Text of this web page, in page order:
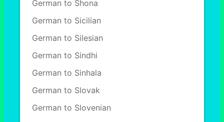
German to Shona
German to Sicilian
German to Silesian
German to Sindhi
German to Sinhala
German to Slovak
German to Slovenian